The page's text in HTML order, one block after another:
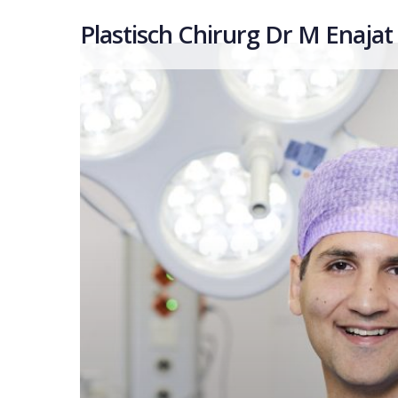
Hit enter to search or ESC to close
Plastisch Chirurg Dr M Enajat